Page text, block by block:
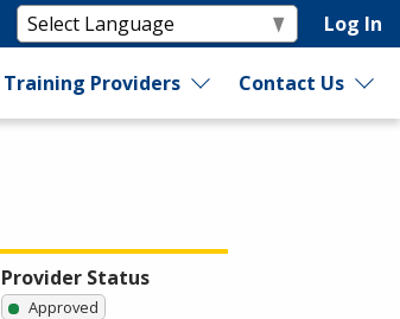
Log In
Training Providers Contact Us
Provider Status
Approved